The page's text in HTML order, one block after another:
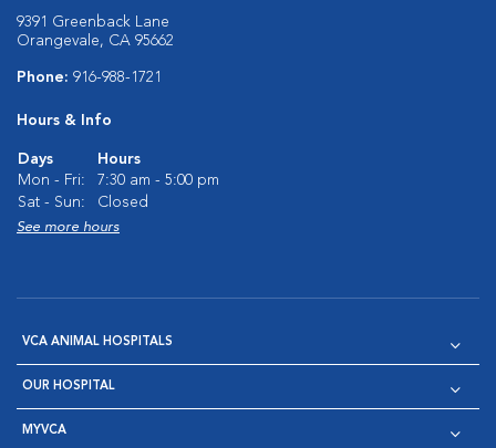
9391 Greenback Lane
Orangevale, CA 95662
Phone: 916-988-1721
Hours & Info
Days
Hours
Mon - Fri:
7:30 am - 5:00 pm
Sat - Sun:
Closed
See more hours
VCA ANIMAL HOSPITALS
OUR HOSPITAL
MYVCA